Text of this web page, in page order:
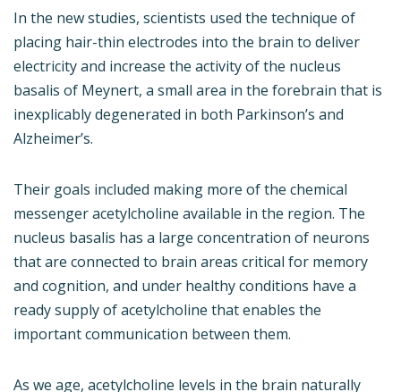
In the new studies, scientists used the technique of
placing hair-thin electrodes into the brain to deliver
electricity and increase the activity of the nucleus
basalis of Meynert, a small area in the forebrain that is
inexplicably degenerated in both Parkinson’s and
Alzheimer’s.
Their goals included making more of the chemical
messenger acetylcholine available in the region. The
nucleus basalis has a large concentration of neurons
that are connected to brain areas critical for memory
and cognition, and under healthy conditions have a
ready supply of acetylcholine that enables the
important communication between them.
As we age, acetylcholine levels in the brain naturally